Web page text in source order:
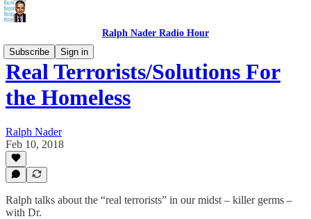
Ralph Nader Radio Hour
Subscribe
Sign in
Real Terrorists/Solutions For
the Homeless
Ralph Nader
Feb 10, 2018
Ralph talks about the “real terrorists” in our midst – killer germs –
with Dr.